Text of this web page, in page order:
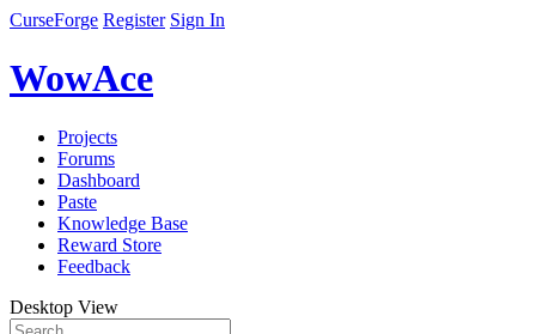
CurseForge Register Sign In
WowAce
Projects
Forums
Dashboard
Paste
Knowledge Base
Reward Store
Feedback
Desktop View